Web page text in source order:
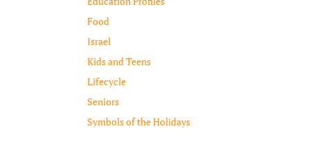
Food
Israel
Kids and Teens
Lifecycle
Seniors
Symbols of the Holidays